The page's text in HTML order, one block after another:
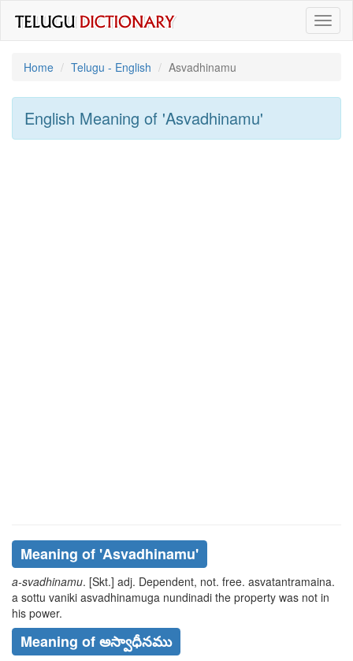
Home
Telugu - English Asvadhinamu
English Meaning of 'asvadhinamu'
Meaning of 'asvadhinamu'
a-svadhinamu. [Skt.] adj. Dependent, not. free. asvatantramaina.
a sottu vaniki asvadhinamuga nundinadi the property was not in
his power.
Meaning of అస్వాధీనము